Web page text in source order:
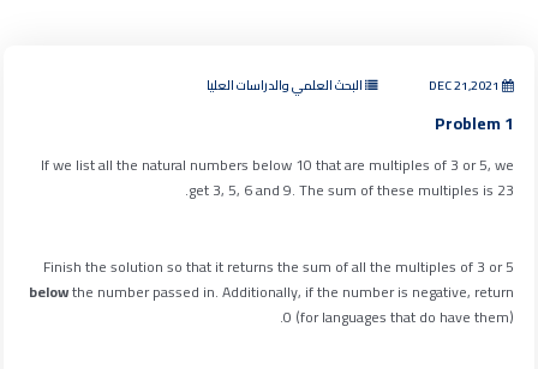
البحث العلمي والدراسات العليا
Problem 1
If we list all the natural numbers below 10 that are multiples of 3 or 5, we
get 3, 5, 6 and 9. The sum of these multiples is 23.
Finish the solution so that it returns the sum of all the multiples of 3 or 5
belowthe number passed in. Additionally, if the number is negative, return
0 (for languages that do have them).